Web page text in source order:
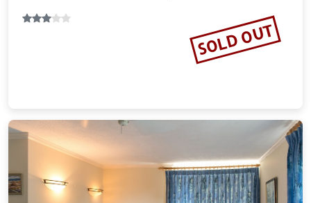
SOLD OUT